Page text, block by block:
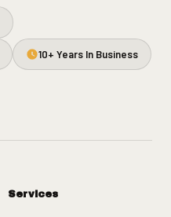
10+ Years In Business
Services